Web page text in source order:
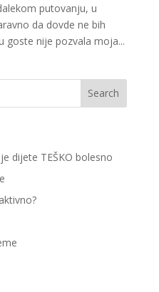
putovanju, u
da dovde ne bih
goste nije pozvala moja...
dijete TEŠKO bolesno